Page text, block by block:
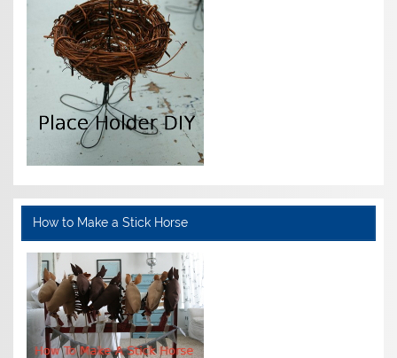
How to Make a Stick Horse